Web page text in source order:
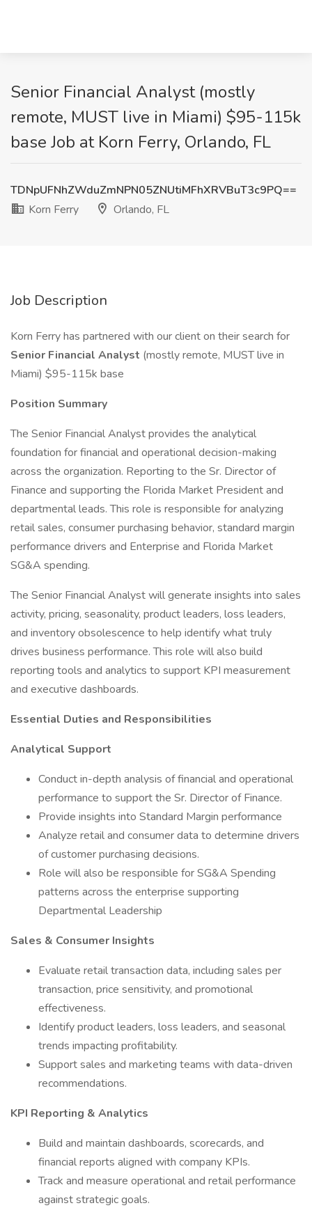
Senior Financial Analyst (mostly
remote, MUST live in Miami) $95-115k
base Job at Korn Ferry, Orlando, FL
TDNpUFNhZWduZmNPN05ZNUtiMFhXRVBuT3c9PQ==
Korn Ferry
Orlando, FL
Job Description
Korn Ferry has partnered with our client on their search for
Senior Financial Analyst (mostly remote, MUST live in
Miami) $95-115k base
Position Summary
The Senior Financial Analyst provides the analytical
foundation for financial and operational decision-making
across the organization. Reporting to the Sr. Director of
Finance and supporting the Florida Market President and
departmental leads. This role is responsible for analyzing
retail sales, consumer purchasing behavior, standard margin
performance drivers and Enterprise and Florida Market
SG&A spending.
The Senior Financial Analyst will generate insights into sales
activity, pricing, seasonality, product leaders, loss leaders,
and inventory obsolescence to help identify what truly
drives business performance. This role will also build
reporting tools and analytics to support KPI measurement
and executive dashboards.
Essential Duties and Responsibilities
Analytical Support
Conduct in-depth analysis of financial and operational
performance to support the Sr. Director of Finance.
Provide insights into Standard Margin performance
Analyze retail and consumer data to determine drivers
of customer purchasing decisions.
Role will also be responsible for SG&A Spending
patterns across the enterprise supporting
Departmental Leadership
Sales & Consumer Insights
Evaluate retail transaction data, including sales per
transaction, price sensitivity, and promotional
effectiveness.
Identify product leaders, loss leaders, and seasonal
trends impacting profitability.
Support sales and marketing teams with data-driven
recommendations.
KPI Reporting & Analytics
Build and maintain dashboards, scorecards, and
financial reports aligned with company KPIs.
Track and measure operational and retail performance
against strategic goals.